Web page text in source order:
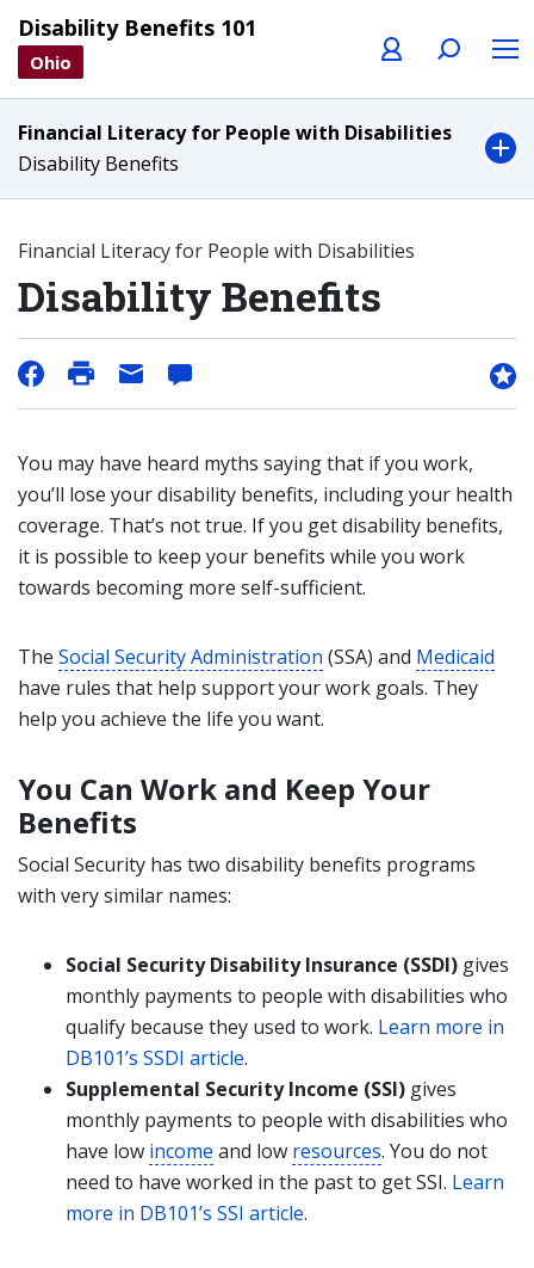
Disability Benefits 101
Ohio
Financial Literacy for People with Disabilities
Disability Benefits
Financial Literacy for People with Disabilities
Disability Benefits
You may have heard myths saying that if you work,
you’ll lose your disability benefits, including your health
coverage. That’s not true. If you get disability benefits,
it is possible to keep your benefits while you work
towards becoming more self-sufficient.
The Social Security Administration (SSA) and Medicaid
have rules that help support your work goals. They
help you achieve the life you want.
You Can Work and Keep Your
Benefits
Social Security has two disability benefits programs
with very similar names:
Social Security Disability Insurance (SSDI) gives
monthly payments to people with disabilities who
qualify because they used to work. Learn more in
DB101’s SSDI article.
Supplemental Security Income (SSI) gives
monthly payments to people with disabilities who
have low income and low resources. You do not
need to have worked in the past to get SSI. Learn
more in DB101’s SSI article.